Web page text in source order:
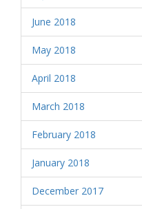
June 2018
May 2018
April 2018
March 2018
February 2018
January 2018
December 2017